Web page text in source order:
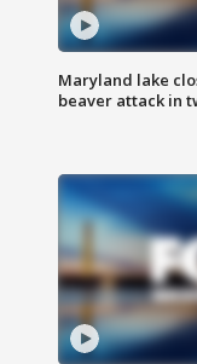
Maryland lake
beaver attack in